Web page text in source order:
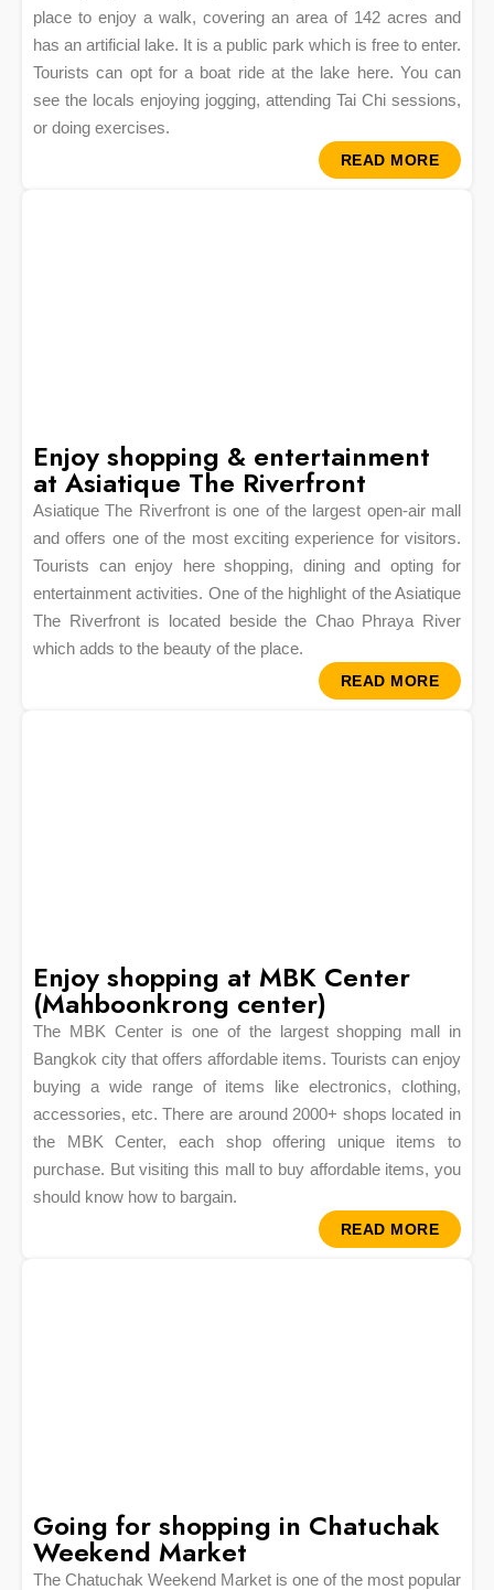
place to enjoy a walk, covering an area of 142 acres and
has an artificial lake. It is a public park which is free to enter.
Tourists can opt for a boat ride at the lake here. You can
see the locals enjoying jogging, attending Tai Chi sessions,
or doing exercises.
READ MORE
Enjoy shopping & entertainment
at Asiatique The Riverfront
Asiatique The Riverfront is one of the largest open-air mall
and offers one of the most exciting experience for visitors.
Tourists can enjoy here shopping, dining and opting for
entertainment activities. One of the highlight of the Asiatique
The Riverfront is located beside the Chao Phraya River
which adds to the beauty of the place.
READ MORE
Enjoy shopping at MBK Center
(Mahboonkrong center)
The MBK Center is one of the largest shopping mall in
Bangkok city that offers affordable items. Tourists can enjoy
buying a wide range of items like electronics, clothing,
accessories, etc. There are around 2000+ shops located in
the MBK Center, each shop offering unique items to
purchase. But visiting this mall to buy affordable items, you
should know how to bargain.
READ MORE
Going for shopping in Chatuchak
Weekend Market
The Chatuchak Weekend Market is one of the most popular